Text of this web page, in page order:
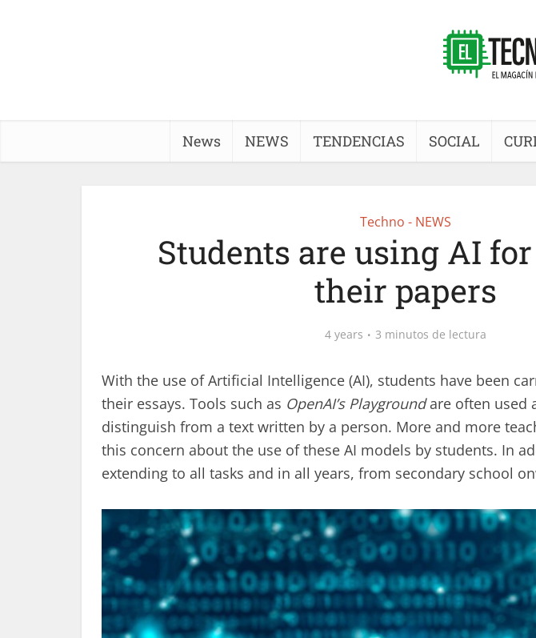
News NEWS TENDENCIAS SOCIAL
Techno - NEWS
Students are using AI
their papers
4 years 3 minutos de lectura
With the use of Artificial Intelligence (AI), students have been
their essays. Tools such as OpenAI’s Playgroundare often used
distinguish from a text written by a person. More and more
this concern about the use of these AI models by students. In
extending to all tasks and in all years, from secondary school